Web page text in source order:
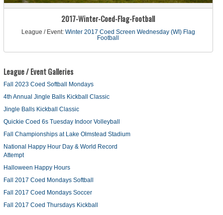
2017-Winter-Coed-Flag-Football
League / Event: Winter 2017 Coed Screen Wednesday (WI) Flag
Football
League / Event Galleries
Fall 2023 Coed Softball Mondays
4th Annual Jingle Balls Kickball Classic
Jingle Balls Kickball Classic
Quickie Coed 6s Tuesday Indoor Volleyball
Fall Championships at Lake Olmstead Stadium
National Happy Hour Day & World Record
Attempt
Halloween Happy Hours
Fall 2017 Coed Mondays Softball
Fall 2017 Coed Mondays Soccer
Fall 2017 Coed Thursdays Kickball